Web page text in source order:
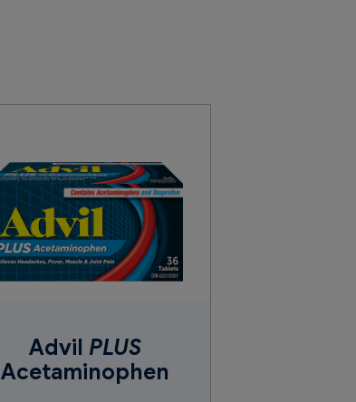
Advil PLUS
Acetaminophen